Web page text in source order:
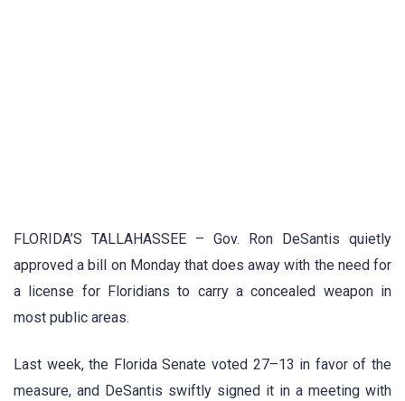
FLORIDA’S TALLAHASSEE – Gov. Ron DeSantis quietly
approved a bill on Monday that does away with the need for
a license for Floridians to carry a concealed weapon in
most public areas.
Last week, the Florida Senate voted 27–13 in favor of the
measure, and DeSantis swiftly signed it in a meeting with